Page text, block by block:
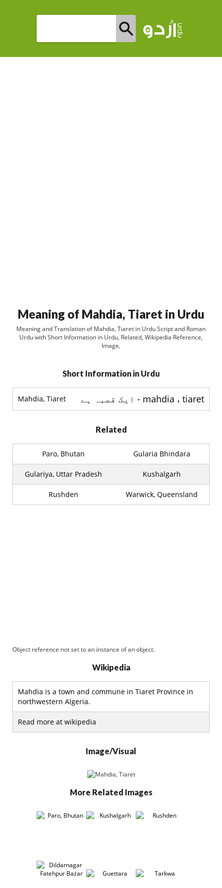
Meaning of Mahdia, Tiaret in Urdu
Meaning and Translation of Mahdia, Tiaret in Urdu Script and Roman
Urdu with Short Information in Urdu, Related, Wikipedia Reference,
Image,
Short Information in Urdu
Mahdia, Tiaret mahdia ، tiaret - ایک قصبہ ہے
Related
Paro, Bhutan Gularia Bhindara
Gulariya, Uttar Pradesh Kushalgarh
Rushden Warwick, Queensland
Object reference not set to an instance of an object.
Wikipedia
Mahdia is a town and commune in Tiaret Province in
northwestern Algeria.
Read more at wikipedia
Image/Visual
More Related Images